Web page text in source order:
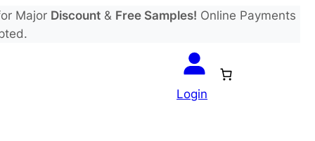
Major Discount& Free Samples! Online Payments
Login